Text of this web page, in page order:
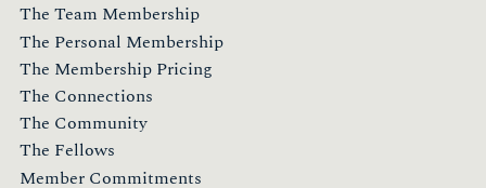
The Team Membership
The Personal Membership
The Membership Pricing
The Connections
The Community
The Fellows
Member Commitments